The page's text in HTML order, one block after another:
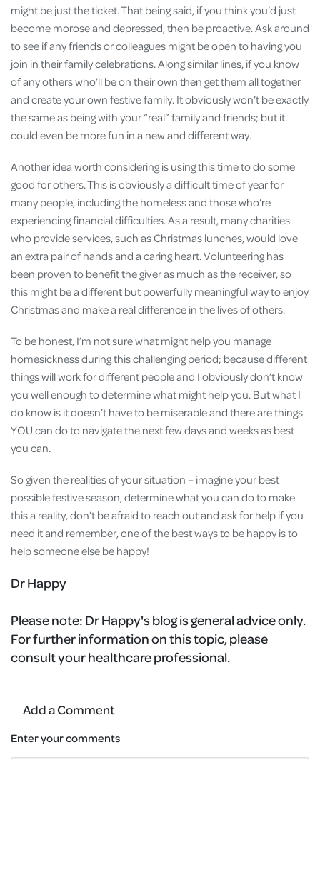
might be just the ticket. That being said, if you think you’d just
become morose and depressed, then be proactive. Ask around
to see if any friends or colleagues might be open to having you
join in their family celebrations. Along similar lines, if you know
of any others who’ll be on their own then get them all together
and create your own festive family. It obviously won’t be exactly
the same as being with your “real” family and friends; but it
could even be more fun in a new and different way.
Another idea worth considering is using this time to do some
good for others. This is obviously a difficult time of year for
many people, including the homeless and those who’re
experiencing financial difficulties. As a result, many charities
who provide services, such as Christmas lunches, would love
an extra pair of hands and a caring heart. Volunteering has
been proven to benefit the giver as much as the receiver, so
this might be a different but powerfully meaningful way to enjoy
Christmas and make a real difference in the lives of others.
To be honest, I’m not sure what might help you manage
homesickness during this challenging period; because different
things will work for different people and I obviously don’t know
you well enough to determine what might help you. But what I
do know is it doesn’t have to be miserable and there are things
YOU can do to navigate the next few days and weeks as best
you can.
So given the realities of your situation – imagine your best
possible festive season, determine what you can do to make
this a reality, don’t be afraid to reach out and ask for help if you
need it and remember, one of the best ways to be happy is to
help someone else be happy!
Dr Happy
Please note: Dr Happy's blog is general advice only.
For further information on this topic, please
consult your healthcare professional.
Add a Comment
Enter your comments